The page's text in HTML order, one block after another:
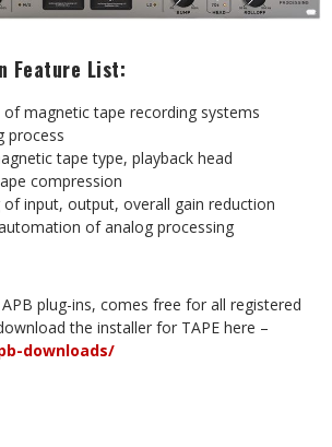
Feature List:
of magnetic tape recording systems
process
tape type, playback head
compression
of input, output, overall gain reduction
of analog processing
APB plug-ins, comes free for all registered
the installer for TAPE here –
downloads/